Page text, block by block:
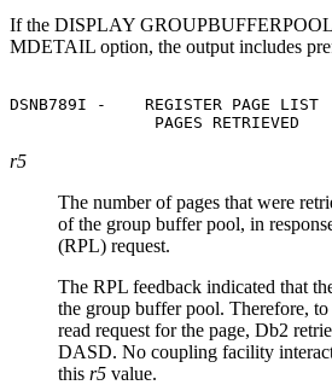
If the DISPLAY GROUPBUFFERPOOL
MDETAIL option, the output includes
DSNB789I -    REGISTER
PAGES RETRIEVED
r5
The number of pages that were
of the group buffer pool, in
(RPL) request.
The RPL feedback indicated that
the group buffer pool. Therefore,
read request for the page, Db2
DASD. No coupling facility
this r5 value.